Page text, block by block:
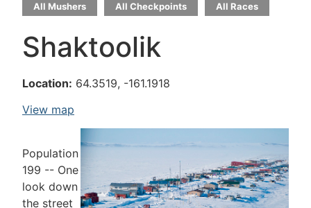
All Mushers All Checkpoints All Races
Shaktoolik
Location: 64.3519, -161.1918
View map
Population
199 -- One
look down
the street